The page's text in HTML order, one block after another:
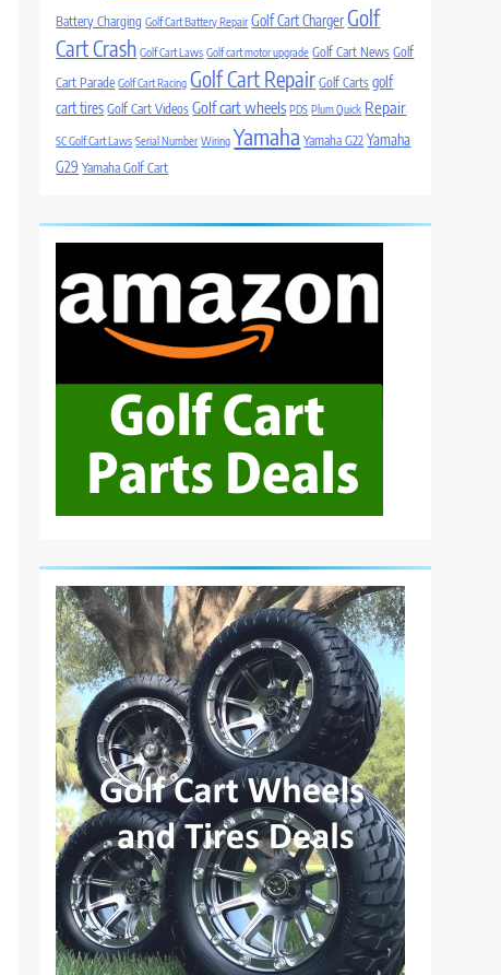
Battery Charging Golf Cart Battery Repair Golf Cart Charger Golf
Cart Crash Golf Cart Laws Golf cart motor upgrade Golf Cart News Golf
Cart Parade Golf Cart Racing Golf Cart Repair Golf Carts golf
cart tires Golf Cart Videos Golf cart wheels PDS Plum Quick Repair
SC Golf Cart Laws Serial Number Wiring Yamaha Yamaha G22 Yamaha
G29 Yamaha Golf Cart